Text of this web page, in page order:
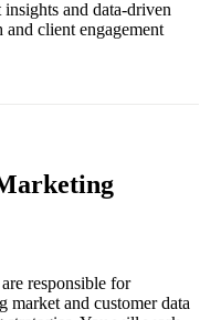
and data-driven
and client engagement
responsible for
market and customer data